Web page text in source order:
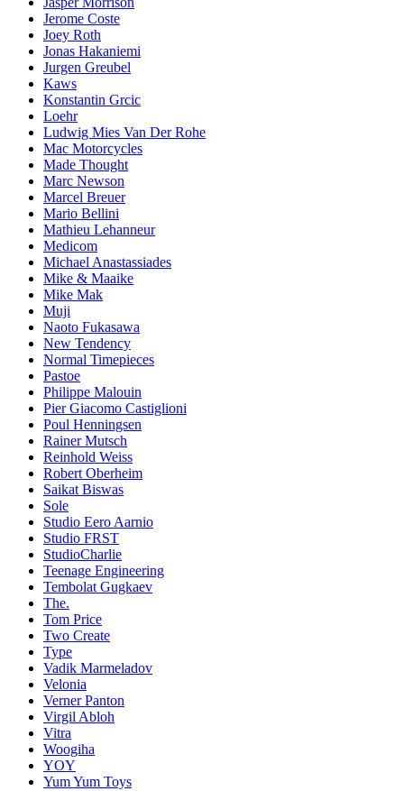
Jerome Coste
Joey Roth
Jonas Hakaniemi
Jurgen Greubel
Kaws
Konstantin Grcic
Loehr
Ludwig Mies Van Der Rohe
Mac Motorcycles
Made Thought
Marc Newson
Marcel Breuer
Mario Bellini
Mathieu Lehanneur
Medicom
Michael Anastassiades
Mike & Maaike
Mike Mak
Muji
Naoto Fukasawa
New Tendency
Normal Timepieces
Pastoe
Philippe Malouin
Pier Giacomo Castiglioni
Poul Henningsen
Rainer Mutsch
Reinhold Weiss
Robert Oberheim
Saikat Biswas
Sole
Studio Eero Aarnio
Studio FRST
StudioCharlie
Teenage Engineering
Tembolat Gugkaev
The.
Tom Price
Two Create
Type
Vadik Marmeladov
Velonia
Verner Panton
Virgil Abloh
Vitra
Woogiha
YOY
Yum Yum Toys